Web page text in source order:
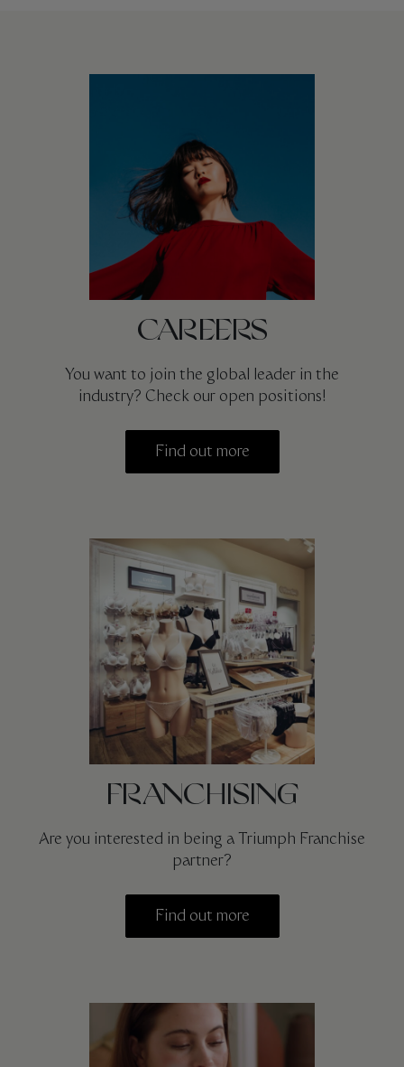
CAREERS
You want to join the global leader in the
industry? Check our open positions!
Find out more
FRANCHISING
Are you interested in being a Triumph Franchise
partner?
Find out more